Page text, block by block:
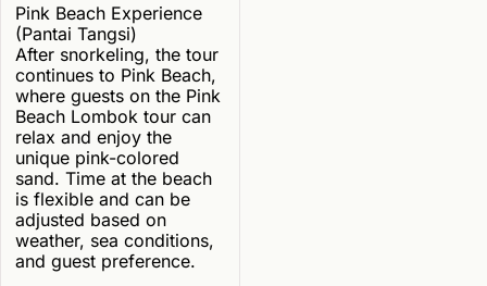
Pink Beach Experience
(Pantai Tangsi)
After snorkeling, the tour
continues to Pink Beach,
where guests on the Pink
Beach Lombok tour can
relax and enjoy the
unique pink-colored
sand. Time at the beach
is flexible and can be
adjusted based on
weather, sea conditions,
and guest preference.